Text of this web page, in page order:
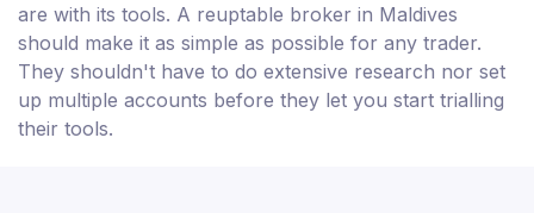
are with its tools. A reuptable broker in Maldives
should make it as simple as possible for any trader.
They shouldn't have to do extensive research nor set
up multiple accounts before they let you start trialling
their tools.